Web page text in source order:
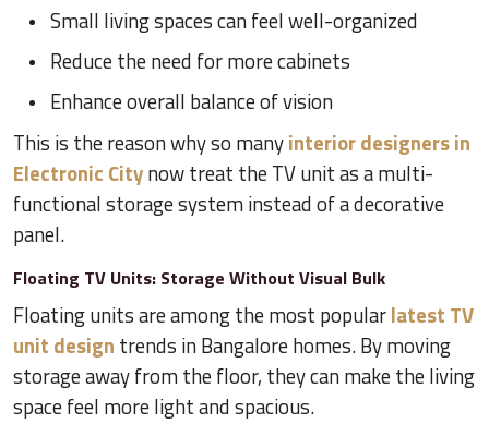
Small living spaces can feel well-organized
Reduce the need for more cabinets
Enhance overall balance of vision
This is the reason why so manyinterior designers in
Electronic Citynow treat the TV unit as a multi-
functional storage system instead of a decorative
panel.
Floating TV Units: Storage Without Visual Bulk
Floating units are among the most popularlatest TV
unit design trends in Bangalore homes. By moving
storage away from the floor, they can make the living
space feel more light and spacious.